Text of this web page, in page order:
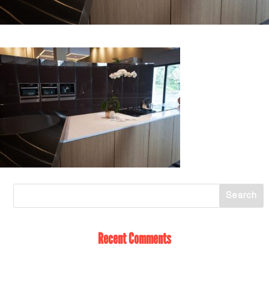
Recent Comments